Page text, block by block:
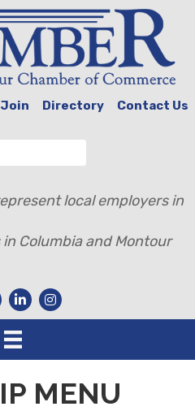
Join Directory Contact Us
local employers in
Columbia and Montour
MENU